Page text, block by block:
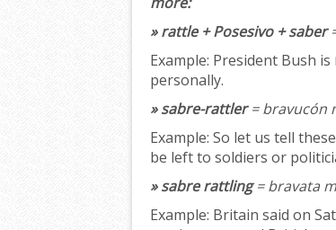
» rattle + Posesivo + saber
Example: President Bush is
personally.
» sabre-rattler= bravucón
Example: So let us tell these
be left to soldiers or
» sabre rattling= bravata
Example: Britain said on